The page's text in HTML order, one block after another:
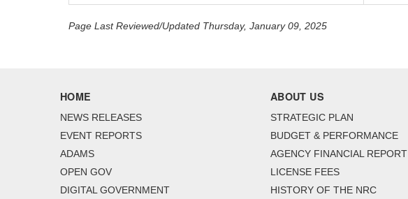
Page Last Reviewed/Updated Thursday, January 09, 2025
HOME
NEWS RELEASES
EVENT REPORTS
ADAMS
OPEN GOV
DIGITAL GOVERNMENT
ABOUT US
STRATEGIC PLAN
BUDGET & PERFORMANCE
AGENCY FINANCIAL REPORT
LICENSE FEES
HISTORY OF THE NRC